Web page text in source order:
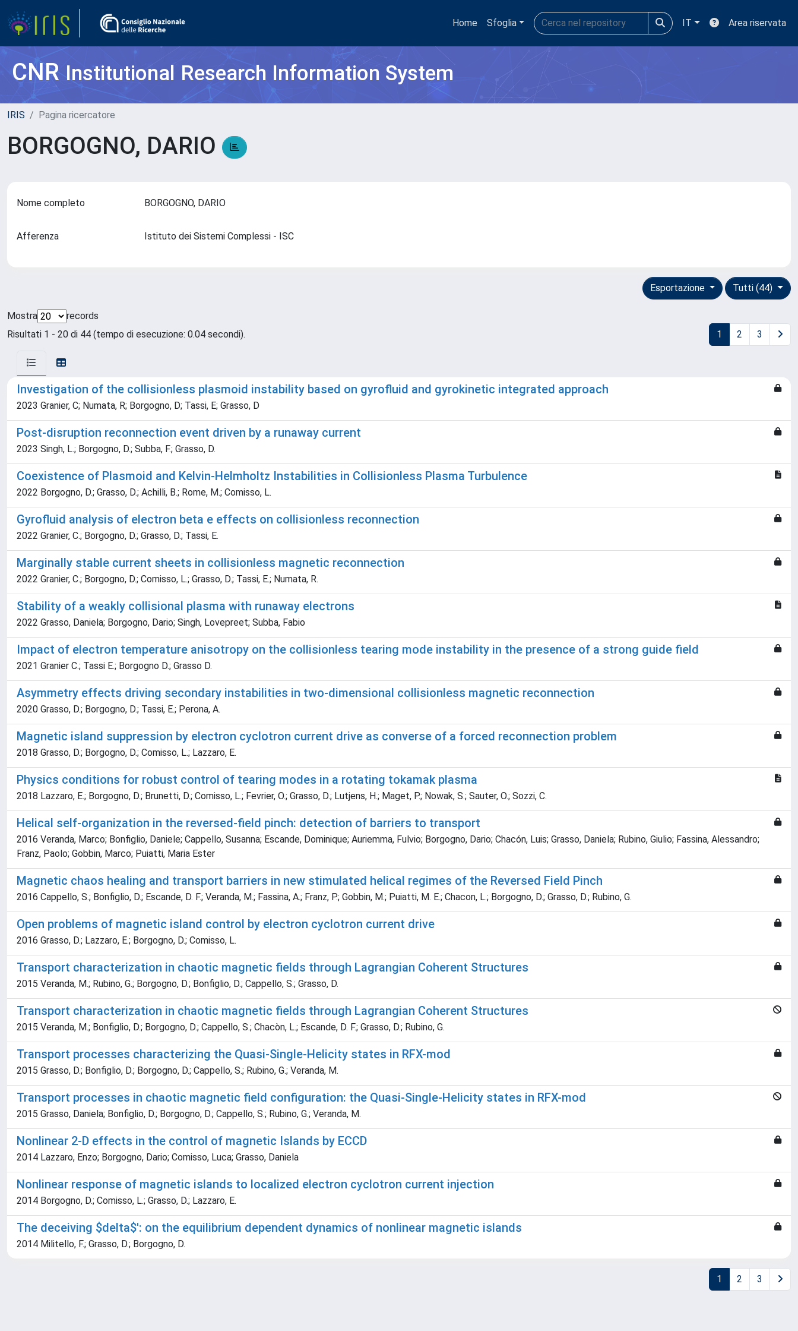
Home Sfoglia IT Area riservata
CNRInstitutional Research Information System
IRIS Pagina ricercatore
BORGOGNO, DARIO
Nome completo BORGOGNO, DARIO
Afferenza Istituto dei Sistemi Complessi - ISC
Tutti (44)
Esportazione
Mostra
records
Risultati 1 - 20 di 44 (tempo di esecuzione: 0.04 secondi).
1 2 3
Investigation of the collisionless plasmoid instability based on gyrofluid and gyrokinetic integrated approach
2023 Granier, C; Numata, R; Borgogno, D; Tassi, E; Grasso, D
Post-disruption reconnection event driven by a runaway current
2023 Singh, L.; Borgogno, D.; Subba, F.; Grasso, D.
Coexistence of Plasmoid and Kelvin-Helmholtz Instabilities in Collisionless Plasma Turbulence
2022 Borgogno, D.; Grasso, D.; Achilli, B.; Rome, M.; Comisso, L.
Gyrofluid analysis of electron beta e effects on collisionless reconnection
2022 Granier, C.; Borgogno, D.; Grasso, D.; Tassi, E.
Marginally stable current sheets in collisionless magnetic reconnection
2022 Granier, C.; Borgogno, D.; Comisso, L.; Grasso, D.; Tassi, E.; Numata, R.
Stability of a weakly collisional plasma with runaway electrons
2022 Grasso, Daniela; Borgogno, Dario; Singh, Lovepreet; Subba, Fabio
Impact of electron temperature anisotropy on the collisionless tearing mode instability in the presence of a strong guide field
2021 Granier C.; Tassi E.; Borgogno D.; Grasso D.
Asymmetry effects driving secondary instabilities in two-dimensional collisionless magnetic reconnection
2020 Grasso, D.; Borgogno, D.; Tassi, E.; Perona, A.
Magnetic island suppression by electron cyclotron current drive as converse of a forced reconnection problem
2018 Grasso, D.; Borgogno, D.; Comisso, L.; Lazzaro, E.
Physics conditions for robust control of tearing modes in a rotating tokamak plasma
2018 Lazzaro, E.; Borgogno, D.; Brunetti, D.; Comisso, L.; Fevrier, O.; Grasso, D.; Lutjens, H.; Maget, P.; Nowak, S.; Sauter, O.; Sozzi, C.
Helical self-organization in the reversed-field pinch: detection of barriers to transport
2016 Veranda, Marco; Bonfiglio, Daniele; Cappello, Susanna; Escande, Dominique; Auriemma, Fulvio; Borgogno, Dario; Chacón, Luis; Grasso, Daniela; Rubino, Giulio; Fassina, Alessandro;
Franz, Paolo; Gobbin, Marco; Puiatti, Maria Ester
Magnetic chaos healing and transport barriers in new stimulated helical regimes of the Reversed Field Pinch
2016 Cappello, S.; Bonfiglio, D.; Escande, D. F.; Veranda, M.; Fassina, A.; Franz, P.; Gobbin, M.; Puiatti, M. E.; Chacon, L.; Borgogno, D.; Grasso, D.; Rubino, G.
Open problems of magnetic island control by electron cyclotron current drive
2016 Grasso, D.; Lazzaro, E.; Borgogno, D.; Comisso, L.
Transport characterization in chaotic magnetic fields through Lagrangian Coherent Structures
2015 Veranda, M.; Rubino, G.; Borgogno, D.; Bonfiglio, D.; Cappello, S.; Grasso, D.
Transport characterization in chaotic magnetic fields through Lagrangian Coherent Structures
2015 Veranda, M.; Bonfiglio, D.; Borgogno, D.; Cappello, S.; Chacòn, L.; Escande, D. F.; Grasso, D.; Rubino, G.
Transport processes characterizing the Quasi-­Single-­Helicity states in RFX-­mod
2015 Grasso, D.; Bonfiglio, D.; Borgogno, D.; Cappello, S.; Rubino, G.; Veranda, M.
Transport processes in chaotic magnetic field configuration: the Quasi-Single-Helicity states in RFX-mod
2015 Grasso, Daniela; Bonfiglio, D.; Borgogno, D.; Cappello, S.; Rubino, G.; Veranda, M.
Nonlinear 2-D effects in the control of magnetic Islands by ECCD
2014 Lazzaro, Enzo; Borgogno, Dario; Comisso, Luca; Grasso, Daniela
Nonlinear response of magnetic islands to localized electron cyclotron current injection
2014 Borgogno, D.; Comisso, L.; Grasso, D.; Lazzaro, E.
The deceiving $delta$': on the equilibrium dependent dynamics of nonlinear magnetic islands
2014 Militello, F.; Grasso, D.; Borgogno, D.
1 2 3